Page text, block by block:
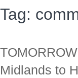
Tag:
Midlands to